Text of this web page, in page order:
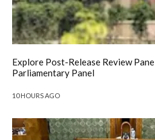
Explore Post-Release Review
Parliamentary Panel
10 HOURS AGO